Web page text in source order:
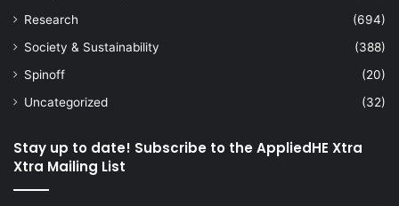
Research
(694)
Society & Sustainability
(388)
Spinoff
(20)
Uncategorized
(32)
Stay up to date! Subscribe to the AppliedHE Xtra
Xtra Mailing List